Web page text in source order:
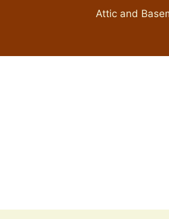
Attic and